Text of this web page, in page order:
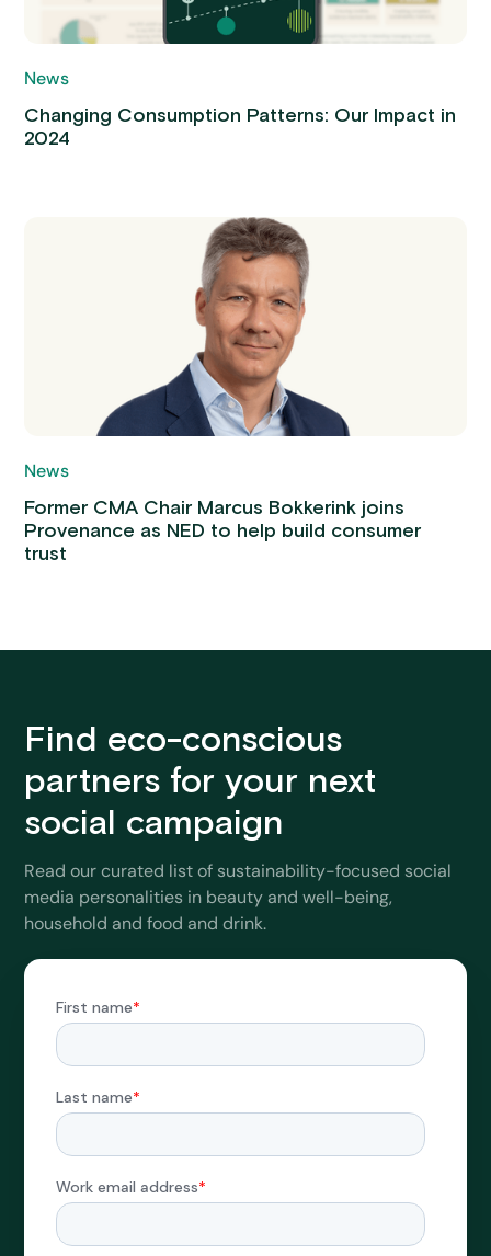
News
Changing Consumption Patterns: Our Impact in
2024
News
Former CMA Chair Marcus Bokkerink joins
Provenance as NED to help build consumer
trust
Find eco-conscious
partners for your next
social campaign
Read our curated list of sustainability-focused social
media personalities in beauty and well-being,
household and food and drink.